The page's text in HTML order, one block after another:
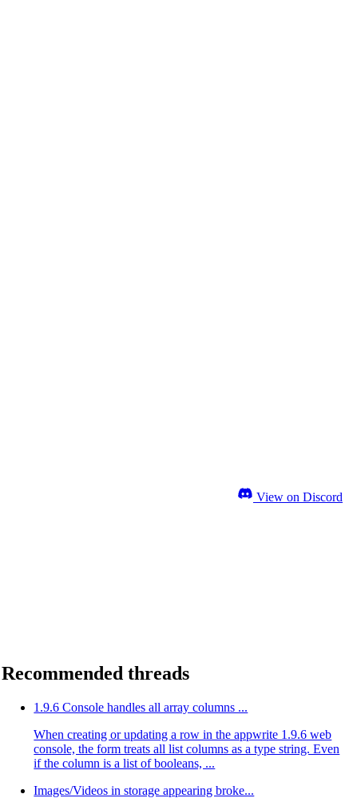
View on Discord
Recommended threads
1.9.6 Console handles all array columns ...
When creating or updating a row in the appwrite 1.9.6 web
console, the form treats all list columns as a type string. Even
if the column is a list of booleans, ...
Images/Videos in storage appearing broke...